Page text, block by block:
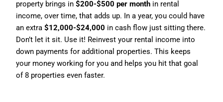
property brings in$200-$500 per month in rental
income, over time, that adds up. In a year, you could have
an extra$12,000-$24,000 in cash flow just sitting there.
Don’t let it sit. Use it! Reinvest your rental income into
down payments for additional properties. This keeps
your money working for you and helps you hit that goal
of 8 properties even faster.